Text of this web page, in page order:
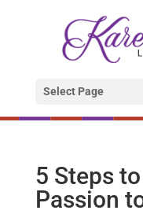
Select Page
5 Steps
Passion